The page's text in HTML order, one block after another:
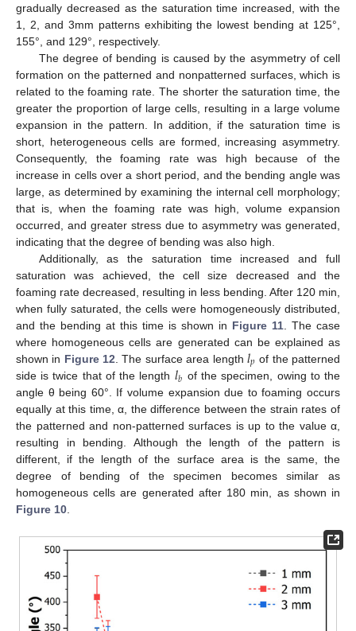
gradually decreased as the saturation time increased, with the
1, 2, and 3mm patterns exhibiting the lowest bending at 125°,
155°, and 129°, respectively.
The degree of bending is caused by the asymmetry of cell
formation on the patterned and nonpatterned surfaces, which is
related to the foaming rate. The shorter the saturation time, the
greater the proportion of large cells, resulting in a large volume
expansion in the pattern. In addition, if the saturation time is
short, heterogeneous cells are formed, increasing asymmetry.
Consequently, the foaming rate was high because of the
increase in cells over a short period, and the bending angle was
large, as determined by examining the internal cell morphology;
that is, when the foaming rate was high, volume expansion
occurred, and greater stress due to asymmetry was generated,
indicating that the degree of bending was also high.
Additionally, as the saturation time increased and full
saturation was achieved, the cell size decreased and the
foaming rate decreased, resulting in less bending. After 120 min,
when fully saturated, the cells were homogeneously distributed,
and the bending at this time is shown in Figure 11 . The case
where homogeneous cells are generated can be explained as
shown in Figure 12 . The surface area length 𝑙𝑝 of the patterned
side is twice that of the length 𝑙𝑏 of the specimen, owing to the
angle θ being 60°. If volume expansion due to foaming occurs
equally at this time, α, the difference between the strain rates of
the patterned and non-patterned surfaces is up to the value α,
resulting in bending. Although the length of the pattern is
different, if the length of the surface area is the same, the
degree of bending of the specimen becomes similar as
homogeneous cells are generated after 180 min, as shown in
Figure 10.